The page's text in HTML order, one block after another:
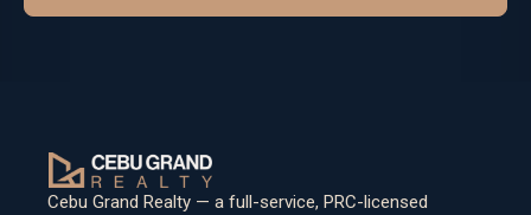
Cebu Grand Realty — a full-service, PRC-licensed